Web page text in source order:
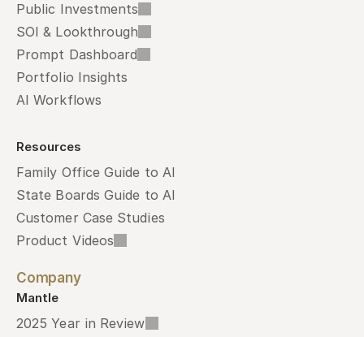
Public Investments
SOI & Lookthrough
Prompt Dashboard
Portfolio Insights
AI Workflows
Resources
Family Office Guide to AI
State Boards Guide to AI
Customer Case Studies
Product Videos
Company
Mantle
2025 Year in Review